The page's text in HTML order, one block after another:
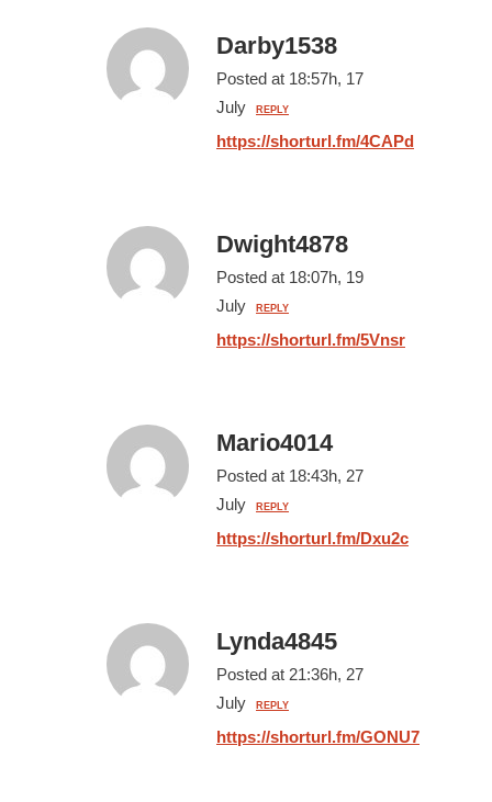
Darby1538
Posted at 18:57h, 17
July
REPLY
https://shorturl.fm/4CAPd
Dwight4878
Posted at 18:07h, 19
July
REPLY
https://shorturl.fm/5Vnsr
Mario4014
Posted at 18:43h, 27
July
REPLY
https://shorturl.fm/Dxu2c
Lynda4845
Posted at 21:36h, 27
July
REPLY
https://shorturl.fm/GONU7